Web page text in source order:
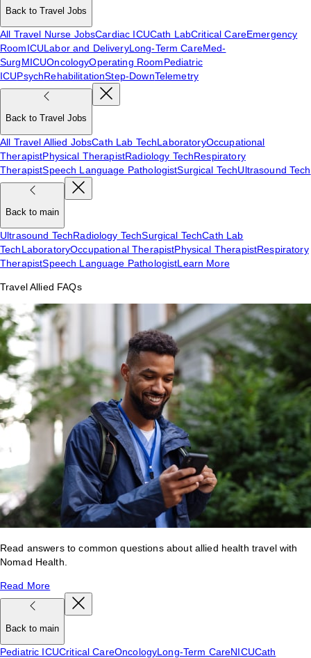
Back to Travel Jobs
All Travel Nurse JobsCardiac ICUCath LabCritical CareEmergency
RoomICULabor and DeliveryLong-Term CareMed-
SurgMICUOncologyOperating RoomPediatric
ICUPsychRehabilitationStep-DownTelemetry
Back to Travel Jobs
All Travel Allied JobsCath Lab TechLaboratoryOccupational
TherapistPhysical TherapistRadiology TechRespiratory
TherapistSpeech Language PathologistSurgical TechUltrasound Tech
Back to main
Ultrasound TechRadiology TechSurgical TechCath Lab
TechLaboratoryOccupational TherapistPhysical TherapistRespiratory
TherapistSpeech Language PathologistLearn More
Travel Allied FAQs
Read answers to common questions about allied health travel with
Nomad Health.
Read More
Back to main
Pediatric ICUCritical CareOncologyLong-Term CareNICUCath